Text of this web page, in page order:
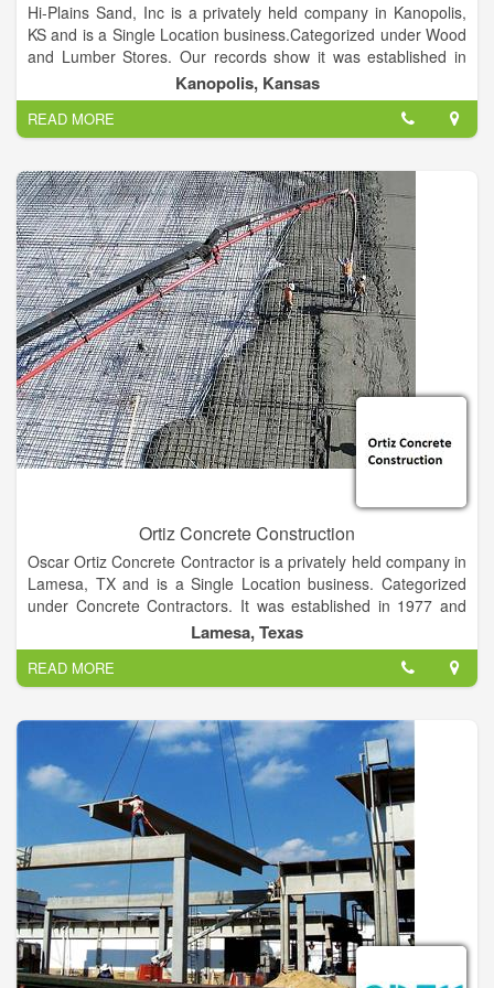
Hi-Plains Sand, Inc is a privately held company in Kanopolis,
KS and is a Single Location business.Categorized under Wood
and Lumber Stores. Our records show it was established in
1981 and incorporated in KS. Current estimates show this
company has an annual revenue of 3630000 and employs a
staff of approximately 35.This Company Provides Decorative
River Rock, Sand, Fill Dirt and Gravel, Concrete.
Kanopolis, Kansas
READ MORE
Ortiz Concrete Construction
Oscar Ortiz Concrete Contractor is a privately held company in
Lamesa, TX and is a Single Location business. Categorized
under Concrete Contractors. It was established in 1977 and
incorporated in Texas. This company has an annual revenue
of 211979 and employs a staff of approximately 4. From
building a solid foundation for your new home, to replacing or
repairing your old, cracked driveway. We specialize in
decorative concrete, overlay stamped concrete, tabby, acid
staining for patios, walkways, garages, slabs, driveways and
more.
Lamesa, Texas
READ MORE